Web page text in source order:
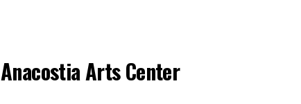
Anacostia Arts Center